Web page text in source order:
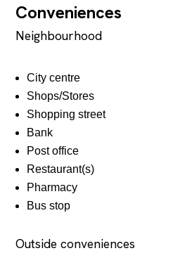
Conveniences
Neighbourhood
City centre
Shops/Stores
Shopping street
Bank
Post office
Restaurant(s)
Pharmacy
Bus stop
Outside conveniences